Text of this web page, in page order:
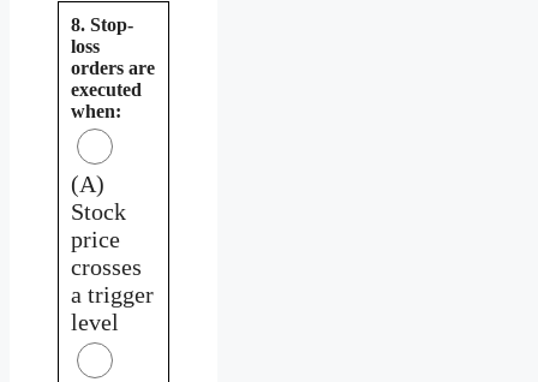
8. Stop-
loss
orders are
executed
when:
(A)
Stock
price
crosses
a trigger
level